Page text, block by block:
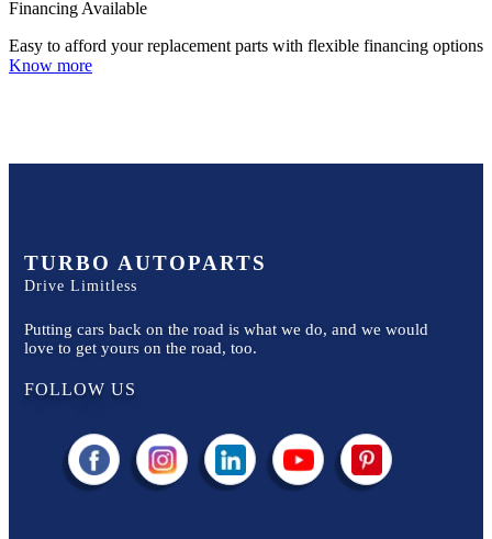
Financing Available
Easy to afford your replacement parts with flexible financing options
Know more
TURBO AUTOPARTS
Drive Limitless
Putting cars back on the road is what we do, and we would
love to get yours on the road, too.
FOLLOW US